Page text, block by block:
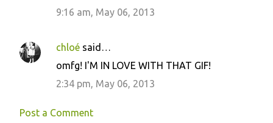
9:16 am, May 06, 2013
chloé said…
omfg! I'M IN LOVE WITH THAT GIF!
2:34 pm, May 06, 2013
Post a Comment